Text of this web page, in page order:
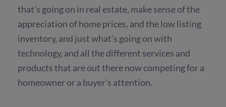
that's going on in real estate, make sense of the
appreciation of home prices, and the low listing
inventory, and just what's going on with
technology, and all the different services and
products that are out there now competing for a
homeowner or a buyer's attention.